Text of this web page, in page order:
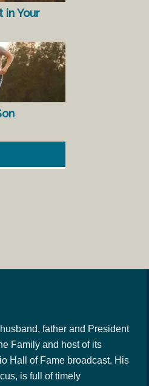
in Your
father and President
Family and host of its
Hall of Fame broadcast. His
is full of timely